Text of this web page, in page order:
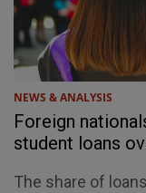
NEWS & ANALYSIS
Foreign
student loans
The share of